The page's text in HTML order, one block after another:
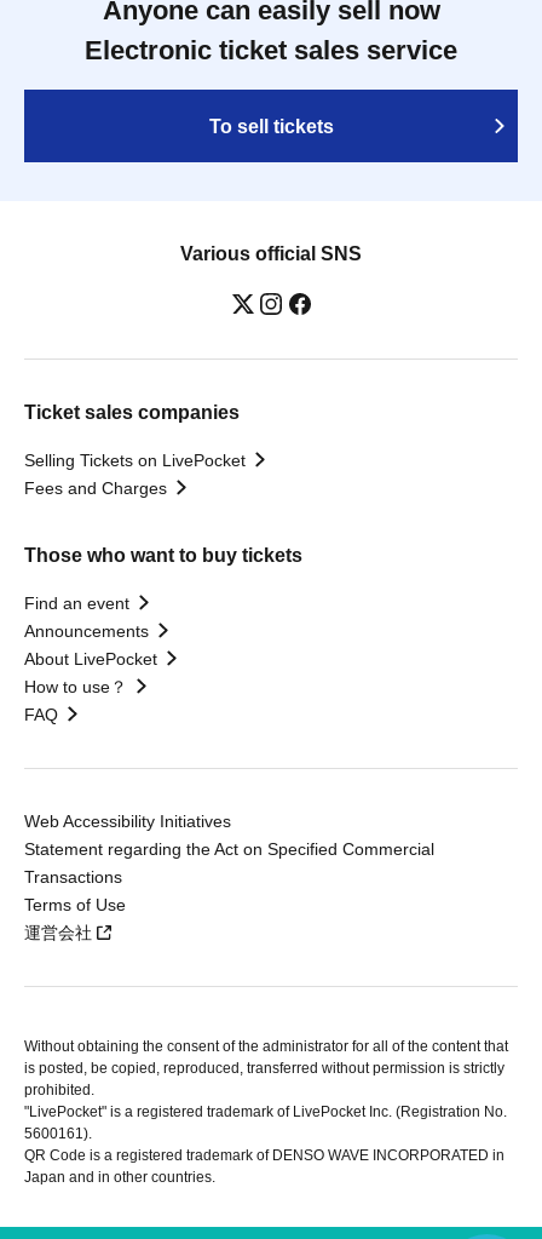
Anyone can easily sell now
Electronic ticket sales service
To sell tickets
Various official SNS
Ticket sales companies
Selling Tickets on LivePocket
Fees and Charges
Those who want to buy tickets
Find an event
Announcements
About LivePocket
How to use？
FAQ
Web Accessibility Initiatives
Statement regarding the Act on Specified Commercial
Transactions
Terms of Use
運営会社
Without obtaining the consent of the administrator for all of the content that
is posted, be copied, reproduced, transferred without permission is strictly
prohibited.
"LivePocket" is a registered trademark of LivePocket Inc. (Registration No.
5600161).
QR Code is a registered trademark of DENSO WAVE INCORPORATED in
Japan and in other countries.